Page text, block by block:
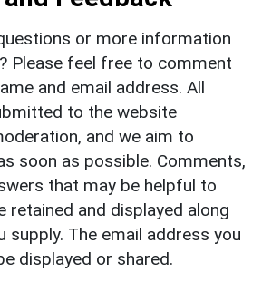
or more information
Please feel free to comment
and email address. All
to the website
and we aim to
soon as possible. Comments,
that may be helpful to
retained and displayed along
supply. The email address you
displayed or shared.